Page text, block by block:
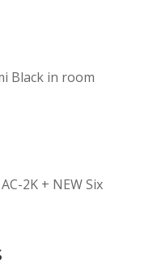
Black in room
2K + NEW Six